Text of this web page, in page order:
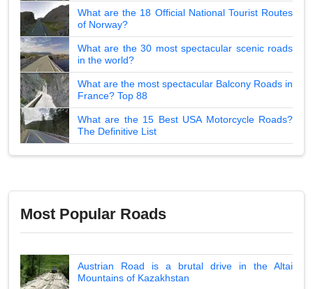
What are the 18 Official National Tourist Routes
of Norway?
What are the 30 most spectacular scenic roads
in the world?
What are the most spectacular Balcony Roads in
France? Top 88
What are the 15 Best USA Motorcycle Roads?
The Definitive List
Most Popular Roads
Austrian Road is a brutal drive in the Altai
Mountains of Kazakhstan